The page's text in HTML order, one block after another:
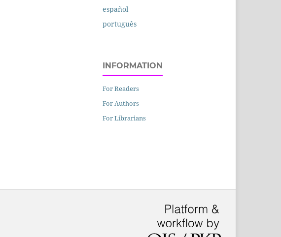
español
português
INFORMATION
For Readers
For Authors
For Librarians